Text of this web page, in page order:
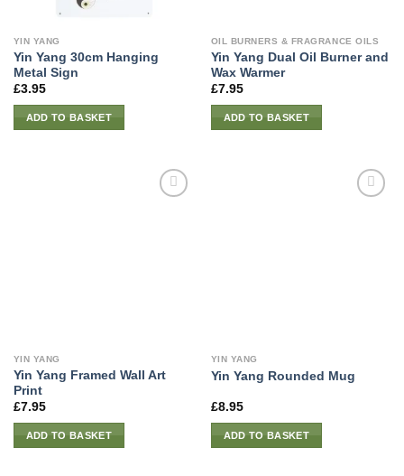
YIN YANG
Yin Yang 30cm Hanging
Metal Sign
£3.95
ADD TO BASKET
OIL BURNERS & FRAGRANCE OILS
Yin Yang Dual Oil Burner and
Wax Warmer
£7.95
ADD TO BASKET
YIN YANG
Yin Yang Framed Wall Art
Print
£7.95
ADD TO BASKET
YIN YANG
Yin Yang Rounded Mug
£8.95
ADD TO BASKET